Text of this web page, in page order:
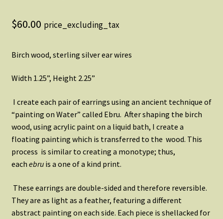
$60.00 price_excluding_tax
Birch wood, sterling silver ear wires
Width 1.25”, Height 2.25”
I create each pair of earrings using an ancient technique of
“painting on Water” called Ebru. After shaping the birch
wood, using acrylic paint on a liquid bath, I create a
floating painting which is transferred to the wood. This
process is similar to creating a monotype; thus,
each ebruis a one of a kind print.
These earrings are double-sided and therefore reversible.
They are as light as a feather, featuring a different
abstract painting on each side. Each piece is shellacked for